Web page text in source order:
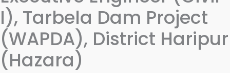
I), Tarbela Dam Project
(WAPDA), District Haripur
(Hazara)